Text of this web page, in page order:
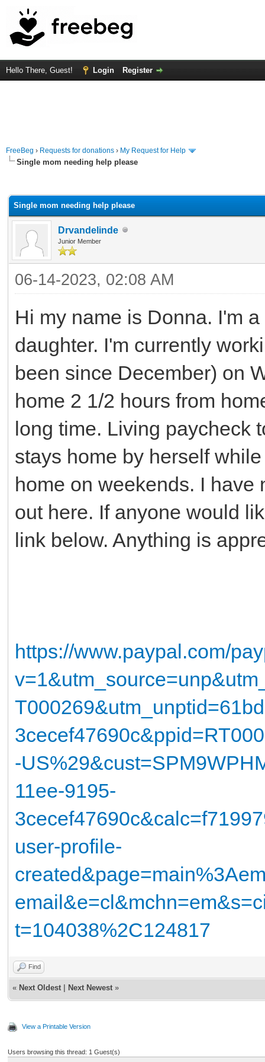
Hello There, Guest! Login Register
FreeBeg › Requests for donations › My Request for Help
Single mom needing help please
Single mom needing help please
Drvandelinde
Junior Member
06-14-2023, 02:08 AM
Hi my name is Donna. I'm
daughter. I'm currently
been since December) on
home 2 1/2 hours from
long time. Living paycheck
stays home by herself
home on weekends. I have
out here. If anyone would
link below. Anything is
https://www.paypal.com/
-
11ee-9195-
user-profile-
t=104038%2C124817
Find
« Next Oldest Next Newest »
View a Printable Version
Users browsing this thread: 1 Guest(s)